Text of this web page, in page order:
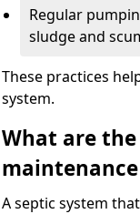
Regular
sludge and
These practices
system.
What are
A septic system